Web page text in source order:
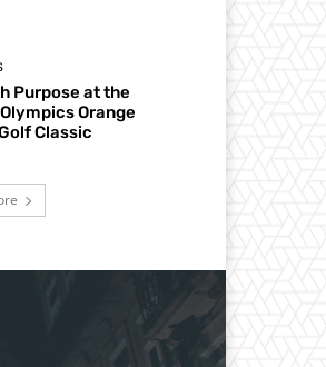
Purpose at the
Orange
Classic